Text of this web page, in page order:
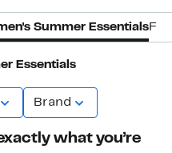
Summer Essentials
Essentials
Brand
what you’re